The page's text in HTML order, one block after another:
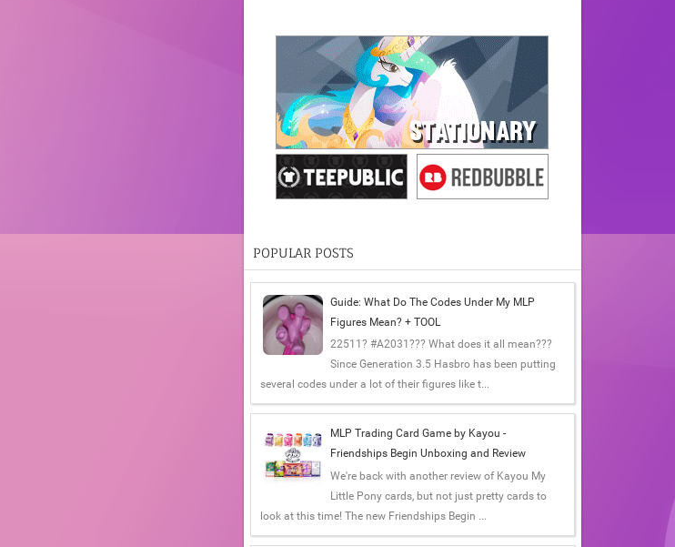
POPULAR POSTS
Guide: What Do The Codes Under My MLP
Figures Mean? + TOOL
22511? #A2031??? What does it all mean???
Since Generation 3.5 Hasbro has been putting
several codes under a lot of their figures like t...
MLP Trading Card Game by Kayou -
Friendships Begin Unboxing and Review
We're back with another review of Kayou My
Little Pony cards, but not just pretty cards to
look at this time! The new Friendships Begin ...